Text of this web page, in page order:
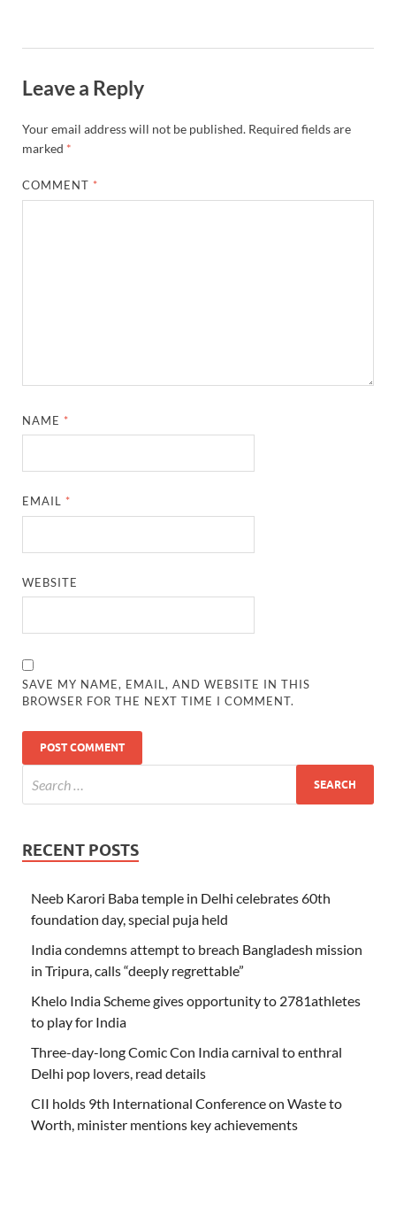
Leave a Reply
Your email address will not be published. Required fields are
marked *
COMMENT *
NAME *
EMAIL *
WEBSITE
SAVE MY NAME, EMAIL, AND WEBSITE IN THIS
BROWSER FOR THE NEXT TIME I COMMENT.
RECENT POSTS
Neeb Karori Baba temple in Delhi celebrates 60th
foundation day, special puja held
India condemns attempt to breach Bangladesh mission
in Tripura, calls “deeply regrettable”
Khelo India Scheme gives opportunity to 2781athletes
to play for India
Three-day-long Comic Con India carnival to enthral
Delhi pop lovers, read details
CII holds 9th International Conference on Waste to
Worth, minister mentions key achievements